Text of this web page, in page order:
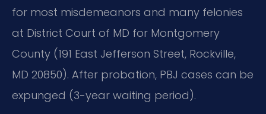
for most misdemeanors and many felonies
at District Court of MD for Montgomery
County (191 East Jefferson Street, Rockville,
MD 20850). After probation, PBJ cases can be
expunged (3-year waiting period).